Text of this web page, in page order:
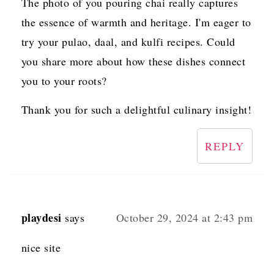
the essence of warmth and heritage. I'm eager to
try your pulao, daal, and kulfi recipes. Could
you share more about how these dishes connect
you to your roots?
Thank you for such a delightful culinary insight!
REPLY
playdesi says October 29, 2024 at 2:43 pm
nice site